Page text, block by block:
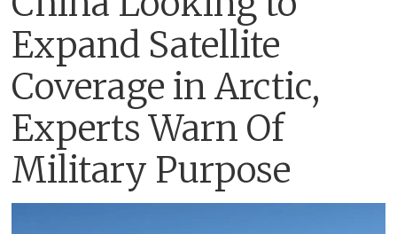
Expand Satellite
Coverage in Arctic,
Experts Warn Of
Military Purpose